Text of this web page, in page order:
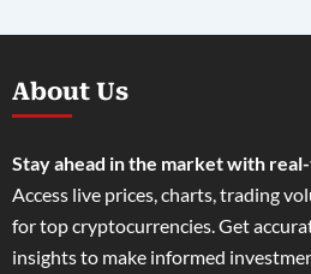
About Us
Stay ahead in the market with
Access live prices, charts, trading
for top cryptocurrencies. Get
insights to make informed